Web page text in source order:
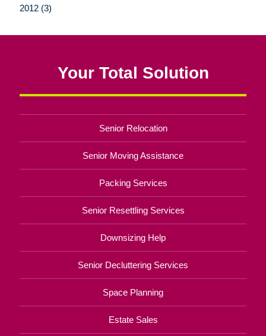
2012 (3)
Your Total Solution
Senior Relocation
Senior Moving Assistance
Packing Services
Senior Resettling Services
Downsizing Help
Senior Decluttering Services
Space Planning
Estate Sales